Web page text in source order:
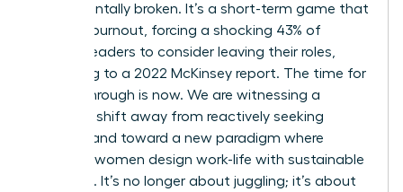
fundamentally broken. It’s a short-term game that
leads to burnout, forcing a shocking 43% of
women leaders to consider leaving their roles,
according to a 2022 McKinsey report. The time for
a breakthrough is now. We are witnessing a
powerful shift away from reactively seeking
balance and toward a new paradigm where
visionary women design work-life with sustainable
ambition. It’s no longer about juggling; it’s about